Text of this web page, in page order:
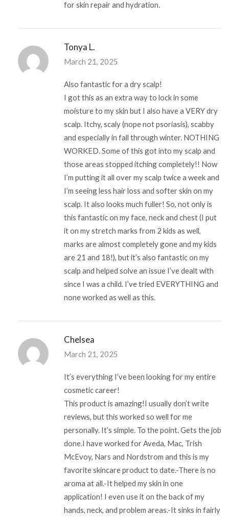
for skin repair and hydration.
Tonya L.
March 21, 2025
Also fantastic for a dry scalp!
I got this as an extra way to lock in some
moisture to my skin but I also have a VERY dry
scalp. Itchy, scaly (nope not psoriasis), scabby
and especially in fall through winter. NOTHING
WORKED. Some of this got into my scalp and
those areas stopped itching completely!! Now
I’m putting it all over my scalp twice a week and
I’m seeing less hair loss and softer skin on my
scalp. It also looks much fuller! So, not only is
this fantastic on my face, neck and chest (I put
it on my stretch marks from 2 kids as well,
marks are almost completely gone and my kids
are 21 and 18!), but it’s also fantastic on my
scalp and helped solve an issue I’ve dealt with
since I was a child. I’ve tried EVERYTHING and
none worked as well as this.
Chelsea
March 21, 2025
It’s everything I’ve been looking for my entire
cosmetic career!
This product is amazing!I usually don’t write
reviews, but this worked so well for me
personally. It’s simple. To the point. Gets the job
done.I have worked for Aveda, Mac, Trish
McEvoy, Nars and Nordstrom and this is my
favorite skincare product to date.-There is no
aroma at all.-It helped my skin in one
application! I even use it on the back of my
hands, neck, and problem areas.-It sinks in fairly